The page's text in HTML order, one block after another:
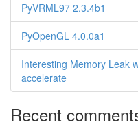
PyVRML97 2.3.4b1
PyOpenGL 4.0.0a1
Interesting Memory Leak
accelerate
Recent